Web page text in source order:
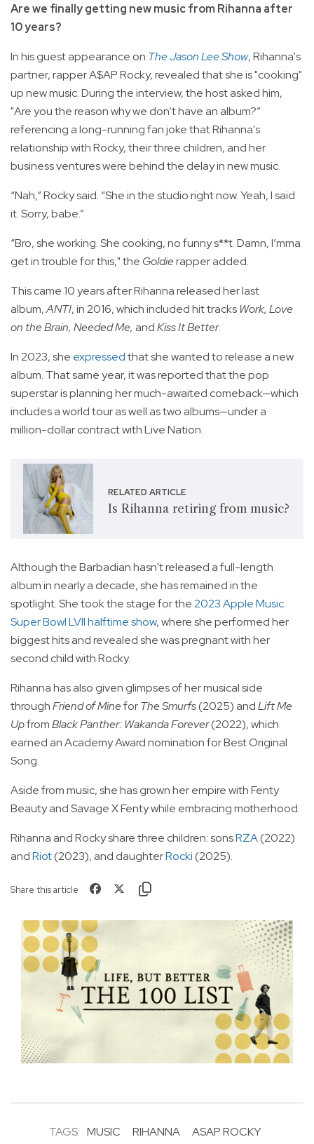
Are we finally getting new music from Rihanna after
10 years?
In his guest appearance on The Jason Lee Show, Rihanna's
partner, rapper A$AP Rocky, revealed that she is "cooking"
up new music. During the interview, the host asked him,
"Are you the reason why we don’t have an album?”
referencing a long-running fan joke that Rihanna's
relationship with Rocky, their three children, and her
business ventures were behind the delay in new music.
“Nah,” Rocky said. “She in the studio right now. Yeah, I said
it. Sorry, babe.”
“Bro, she working. She cooking, no funny s**t. Damn, I’mma
get in trouble for this," the Goldierapper added.
This came 10 years after Rihanna released her last
album,ANTI, in 2016, which included hit tracks Work, Love
on the Brain, Needed Me, andKiss It Better.
In 2023, she expressedthat she wanted to release a new
album. That same year, it was reported that the pop
superstar is planning her much-awaited comeback—which
includes a world tour as well as two albums—under a
million-dollar contract with Live Nation.
RELATED ARTICLE
Is Rihanna retiring from music?
Although the Barbadian hasn't released a full-length
album in nearly a decade, she has remained in the
spotlight. She took the stage for the2023 Apple Music
Super Bowl LVII halftime show, where she performed her
biggest hits and revealed she was pregnant with her
second child with Rocky.
Rihanna has also given glimpses of her musical side
throughFriend of MineforThe Smurfs(2025) andLift Me
UpfromBlack Panther: Wakanda Forever(2022), which
earned an Academy Award nomination for Best Original
Song.
Aside from music, she has grown her empire with Fenty
Beauty and Savage X Fenty while embracing motherhood.
Rihanna and Rocky share three children: sonsRZA(2022)
andRiot(2023), and daughterRocki(2025).
Share this article
TAGS: MUSIC RIHANNA ASAP ROCKY